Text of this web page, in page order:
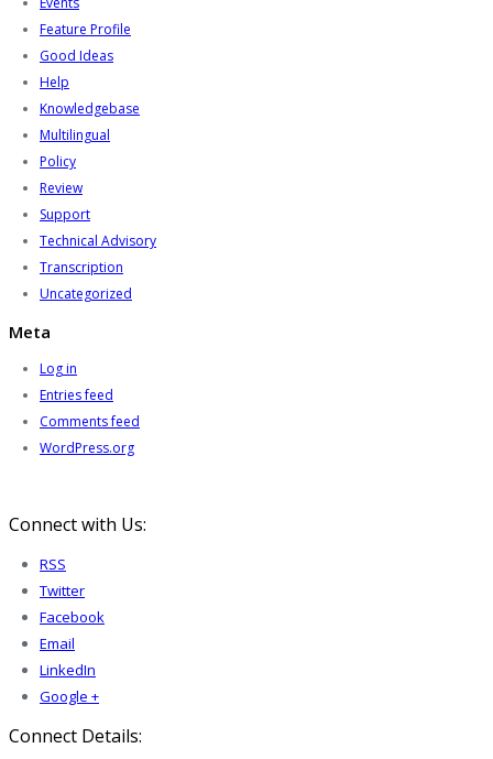
Feature Profile
Good Ideas
Help
Knowledgebase
Multilingual
Policy
Review
Support
Technical Advisory
Transcription
Uncategorized
Meta
Log in
Entries feed
Comments feed
WordPress.org
Connect with Us:
RSS
Twitter
Facebook
Email
LinkedIn
Google +
Connect Details: